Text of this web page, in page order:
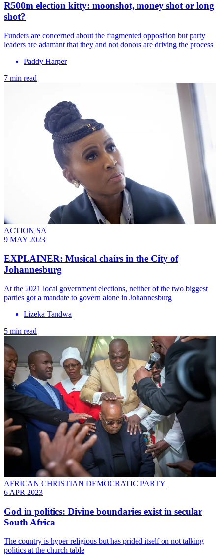
R500m election kitty: moonshot, money shot or long
shot?
Funders are concerned about the fragmented opposition but party
leaders are adamant that they and not donors are driving the process
Paddy Harper
7 min read
ACTION SA
9 MAY 2023
EXPLAINER: Musical chairs in the City of
Johannesburg
At the 2021 local government elections, neither of the two biggest
parties got a mandate to govern alone in Johannesburg
Lizeka Tandwa
5 min read
AFRICAN CHRISTIAN DEMOCRATIC PARTY
6 APR 2023
God in politics: Divine boundaries exist in secular
South Africa
The country is hyper religious but has prided itself on not talking
politics at the church table